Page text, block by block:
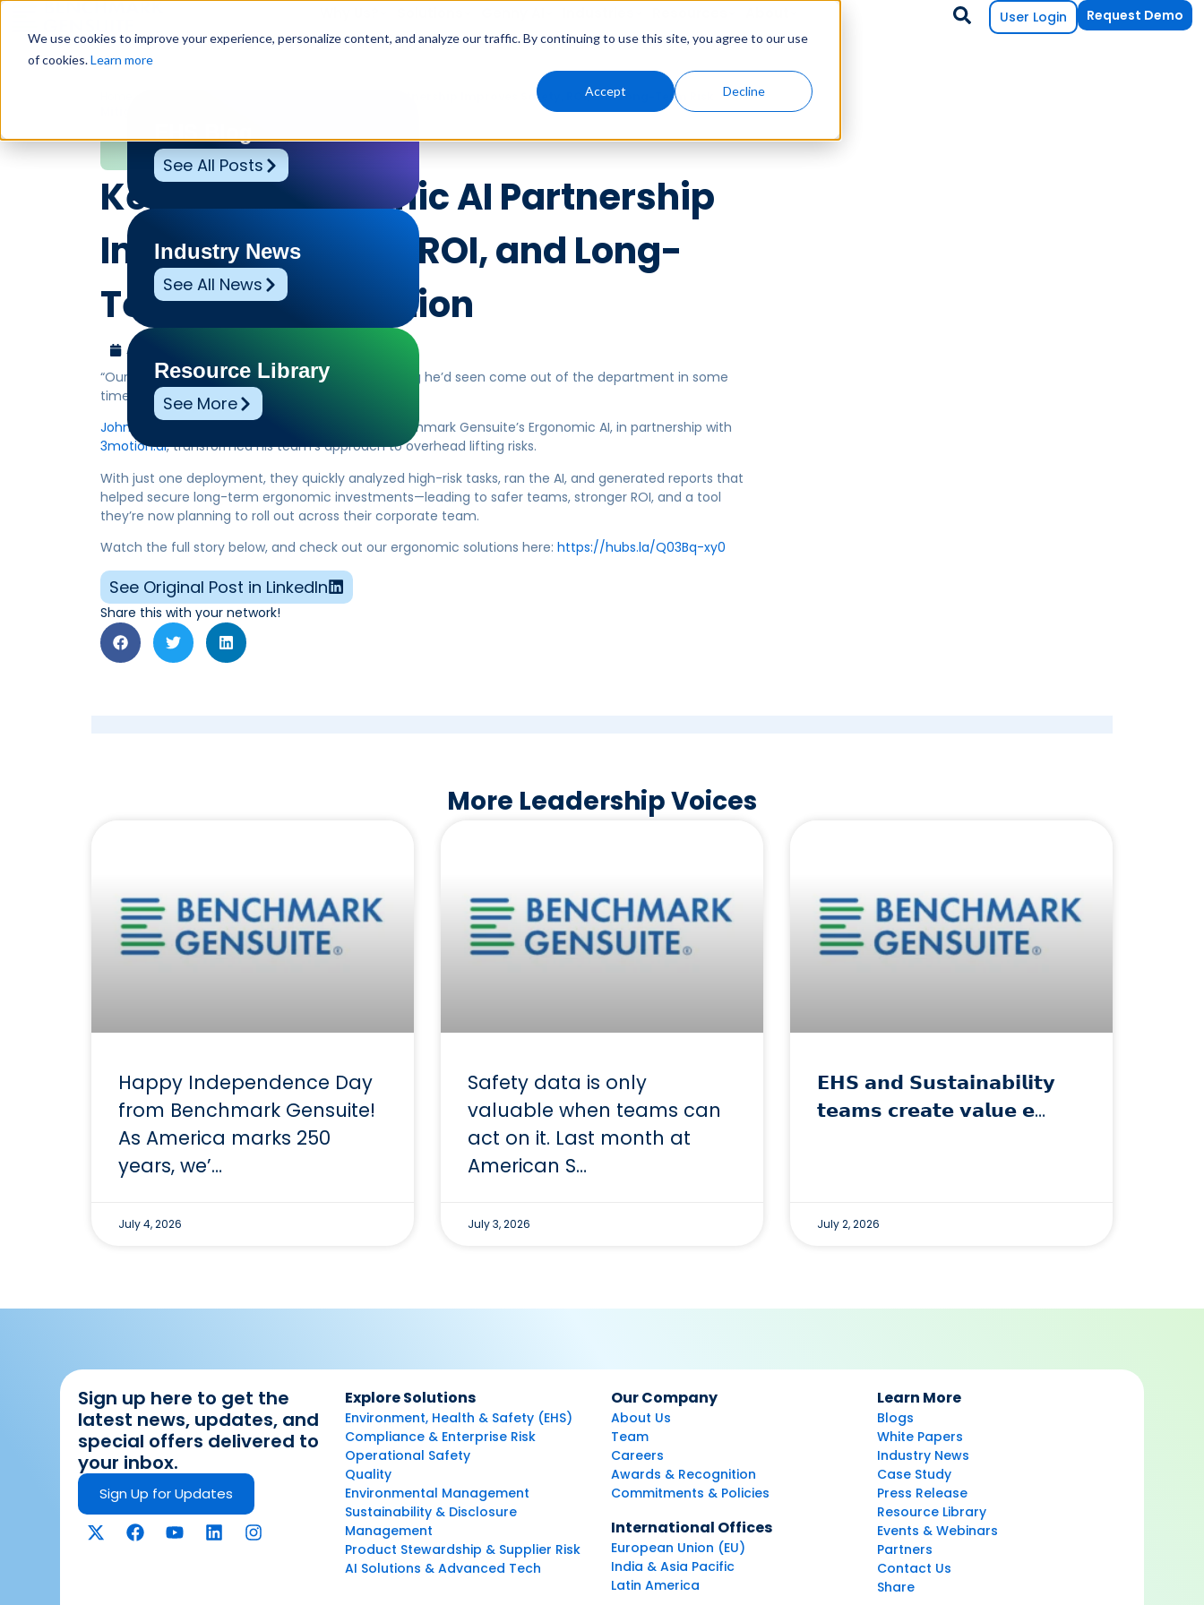
We use cookies to improve your experience, personalize content, and analyze our traffic. By continuing to use this site, you agree to our use
of cookies.Learn more
Accept Decline
User Login Request Demo
Kenco’s Ergonomic AI Partnership Improves Safety, ROI, and Long-Term Risk
Leadership Voices
Kenco’s Ergonomic AI Partnership
Improves Safety, ROI, and Long-
Term Risk Mitigation
August 6, 2025
“Our group Vice President said it was the best thing he’d seen come out of the department in some
time, absolutely blown away.”
John Barlew, CSP, CHST
of Kenco shared how Benchmark Gensuite’s Ergonomic AI, in partnership with
3motion.ai, transformed his team’s approach to overhead lifting risks.
With just one deployment, they quickly analyzed high-risk tasks, ran the AI, and generated reports that
helped secure long-term ergonomic investments—leading to safer teams, stronger ROI, and a tool
they’re now planning to roll out across their corporate team.
Watch the full story below, and check out our ergonomic solutions here: https://hubs.la/Q03Bq-xy0
See Original Post in LinkedIn
Share this with your network!
See All Posts
Industry News
See All News
Resource Library
See More
More Leadership Voices
Happy Independence Day
from Benchmark Gensuite!
As America marks 250
years, we’…
July 4, 2026
Safety data is only
valuable when teams can
act on it. Last month at
American S…
July 3, 2026
𝗘𝗛𝗦 𝗮𝗻𝗱 𝗦𝘂𝘀𝘁𝗮𝗶𝗻𝗮𝗯𝗶𝗹𝗶𝘁𝘆
𝘁𝗲𝗮𝗺𝘀 𝗰𝗿𝗲𝗮𝘁𝗲 𝘃𝗮𝗹𝘂𝗲 𝗲…
July 2, 2026
Sign up here to get the
latest news, updates, and
special offers delivered to
your inbox.
Sign Up for Updates
Explore Solutions
Environment, Health & Safety (EHS)
Compliance & Enterprise Risk
Operational Safety
Quality
Environmental Management
Sustainability & Disclosure
Management
Product Stewardship & Supplier Risk
AI Solutions & Advanced Tech
Our Company
About Us
Team
Careers
Awards & Recognition
Commitments & Policies
International Offices
European Union (EU)
India & Asia Pacific
Latin America
Learn More
Blogs
White Papers
Industry News
Case Study
Press Release
Resource Library
Events & Webinars
Partners
Contact Us
Share